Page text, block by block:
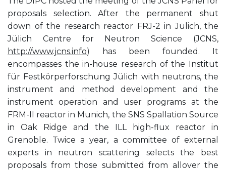
proposals selection. After the permanent shut
down of the research reactor FRJ-2 in Jülich, the
Jülich Centre for Neutron Science (JCNS,
http://www.jcns.info) has been founded. It
encompasses the in-house research of the Institut
für Festkörperforschung Jülich with neutrons, the
instrument and method development and the
instrument operation and user programs at the
FRM-II reactor in Munich, the SNS Spallation Source
in Oak Ridge and the ILL high-flux reactor in
Grenoble. Twice a year, a committee of external
experts in neutron scattering selects the best
proposals from those submitted from allover the